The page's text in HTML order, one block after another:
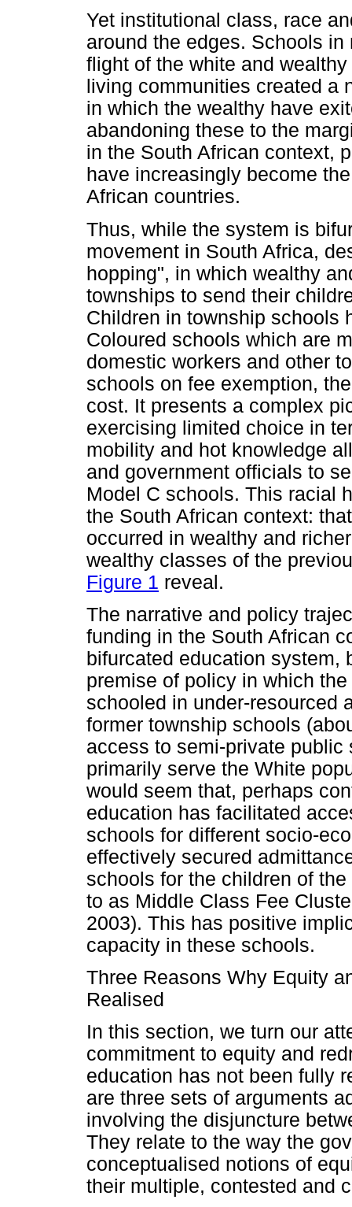
Yet institutional class, race
around the edges. Schools
flight of the white and
living communities created a
in which the wealthy have
abandoning these to the
in the South African context,
have increasingly become
African countries.
Thus, while the system is
movement in South Africa,
hopping", in which wealthy
townships to send their
Children in township schools
Coloured schools which are
domestic workers and other
schools on fee exemption,
cost. It presents a complex
exercising limited choice in
mobility and hot knowledge
and government officials to
Model C schools. This racial
the South African context:
occurred in wealthy and
wealthy classes of the
Figure 1 reveal.
The narrative and policy
funding in the South African
bifurcated education system,
premise of policy in which
schooled in under-resourced
former township schools
access to semi-private
primarily serve the White
would seem that, perhaps
education has facilitated
schools for different socio-
effectively secured
schools for the children of
to as Middle Class Fee
2003). This has positive
capacity in these schools.
Three Reasons Why Equity
Realised
In this section, we turn our
commitment to equity and
education has not been fully
are three sets of arguments
involving the disjuncture
They relate to the way the
conceptualised notions of
their multiple, contested and